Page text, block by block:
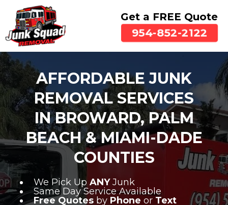
Get a FREE Quote
954-852-2122
AFFORDABLE JUNK
REMOVAL SERVICES
IN BROWARD, PALM
BEACH & MIAMI-DADE
COUNTIES
We Pick Up ANYJunk
Same Day Service Available
Free Quotes by Phone or Text